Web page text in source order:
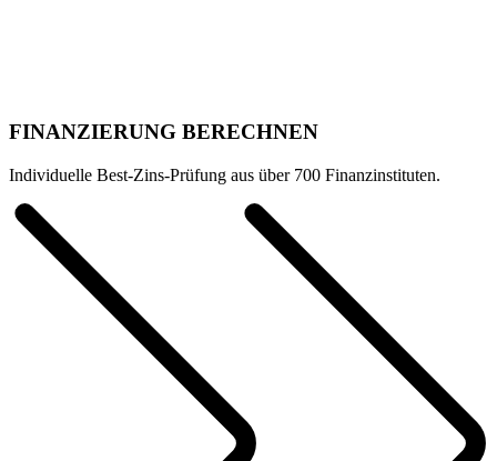
FINANZIERUNG BERECHNEN
Individuelle Best-Zins-Prüfung aus über 700 Finanzinstituten.